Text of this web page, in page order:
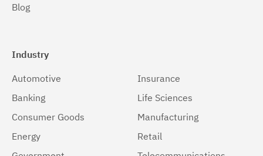
Blog
Industry
Automotive
Banking
Consumer Goods
Energy
Insurance
Life Sciences
Manufacturing
Retail